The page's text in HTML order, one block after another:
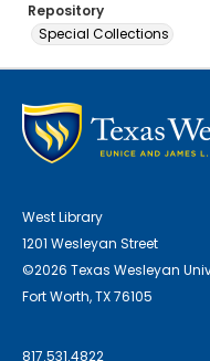
Repository
Special Collections
West Library
1201 Wesleyan Street
©2026 Texas Wesleyan
Fort Worth, TX 76105
817.531.4822